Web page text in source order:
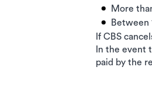
More
Between
If CBS
In the event
paid by the